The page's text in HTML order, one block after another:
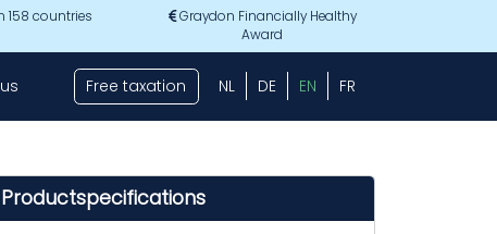
158 countries
Graydon Financially Healthy
Award
Free taxation NL DE EN FR
Productspecifications